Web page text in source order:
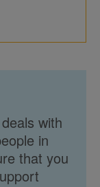
with
in
that you